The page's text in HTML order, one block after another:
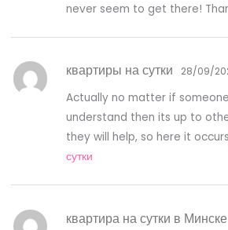
never seem to get there!
квартиры на сутки 28/09/
Actually no matter if
understand then its up to
they will help, so here it
сутки
квартира на сутки в Минске